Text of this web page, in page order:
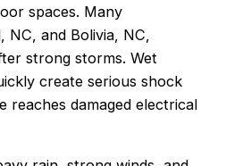
spaces. Many
NC, and Bolivia, NC,
strong storms. Wet
create serious shock
reaches damaged electrical